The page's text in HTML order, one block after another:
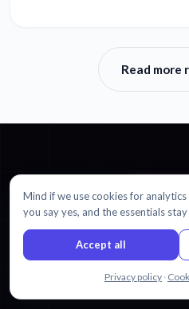
Read more
Ready to
Chinese
Mind if we use cookies for
you say yes, and the essentials stay
Accept all
Privacy policy ·